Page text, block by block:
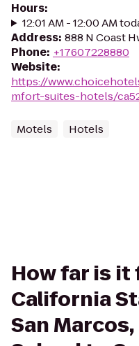
Hours:
12:01 AM - 12:00 AM
Address: 888 N Coast
Phone: +17607228880
Website:
https://
mfort-suites-hotels/
Motels Hotels
How far is it
California
San